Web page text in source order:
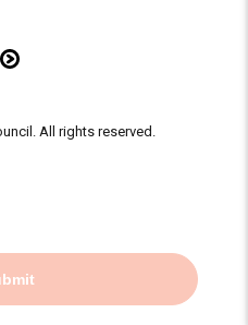
All rights reserved.